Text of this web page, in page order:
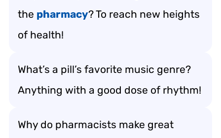
the pharmacy? To reach new heights
of health!
What’s a pill’s favorite music genre?
Anything with a good dose of rhythm!
Why do pharmacists make great